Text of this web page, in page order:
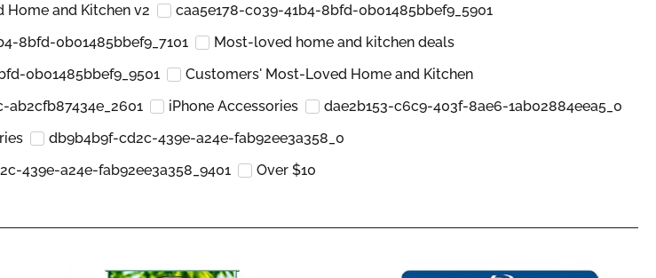
and Kitchen v2
caa5e178-c039-41b4-8bfd-0b01485bbef9_5901
8bfd-0b01485bbef9_7101
Most-loved home and kitchen deals
0b01485bbef9_9501
Customers' Most-Loved Home and Kitchen
iPhone Accessories
dae2b153-c6c9-403f-8ae6-1ab02884eea5_0
db9b4b9f-cd2c-439e-a24e-fab92ee3a358_0
439e-a24e-fab92ee3a358_9401
Over $10